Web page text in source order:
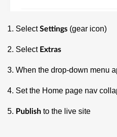
1. SelectSettings (gear icon)
2. Select Extras
3. When the drop-down menu
4. Set the Home page nav
5. Publish to the live site